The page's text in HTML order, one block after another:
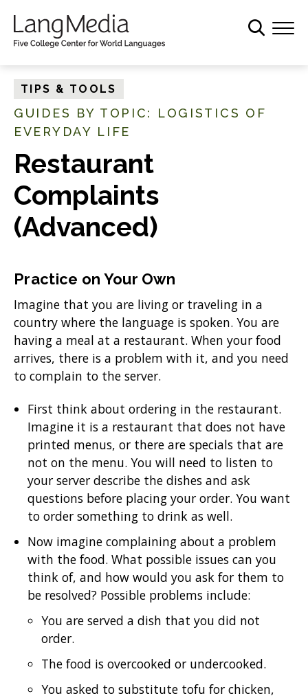
TIPS & TOOLS
GUIDES BY TOPIC: LOGISTICS OF
EVERYDAY LIFE
Restaurant
Complaints
(Advanced)
Practice on Your Own
Imagine that you are living or traveling in a
country where the language is spoken. You are
having a meal at a restaurant. When your food
arrives, there is a problem with it, and you need
to complain to the server.
First think about ordering in the restaurant.
Imagine it is a restaurant that does not have
printed menus, or there are specials that are
not on the menu. You will need to listen to
your server describe the dishes and ask
questions before placing your order. You want
to order something to drink as well.
Now imagine complaining about a problem
with the food. What possible issues can you
think of, and how would you ask for them to
be resolved? Possible problems include:
You are served a dish that you did not
order.
The food is overcooked or undercooked.
You asked to substitute tofu for chicken,